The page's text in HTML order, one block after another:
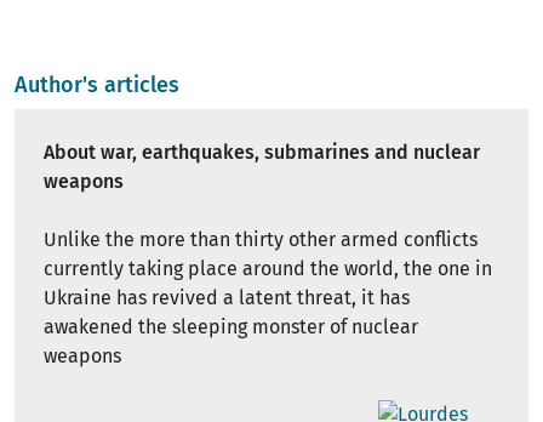
Author's articles
About war, earthquakes, submarines and nuclear
weapons
Unlike the more than thirty other armed conflicts
currently taking place around the world, the one in
Ukraine has revived a latent threat, it has
awakened the sleeping monster of nuclear
weapons